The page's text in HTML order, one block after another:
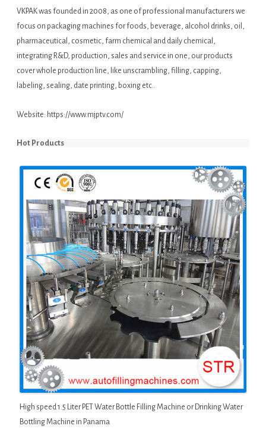
VKPAK was founded in 2008, as one of professional manufacturers we
focus on packaging machines for foods, beverage, alcohol drinks, oil,
pharmaceutical, cosmetic, farm chemical and daily chemical,
integrating R&D, production, sales and service in one, our products
cover whole production line, like unscrambling, filling, capping,
labeling, sealing, date printing, boxing etc..
Website: https://www.mjptv.com/
Hot Products
High speed 1.5 Liter PET Water Bottle Filling Machine or Drinking Water
Bottling Machine in Panama